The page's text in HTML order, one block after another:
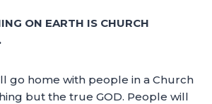
ON EARTH IS CHURCH
go home with people in a Church
but the true GOD. People will